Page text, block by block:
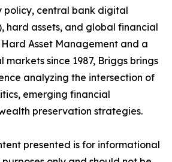
policy, central bank digital
hard assets, and global financial
Hard Asset Management and a
since 1987, Briggs brings
analyzing the intersection of
emerging financial
preservation strategies.
presented is for informational